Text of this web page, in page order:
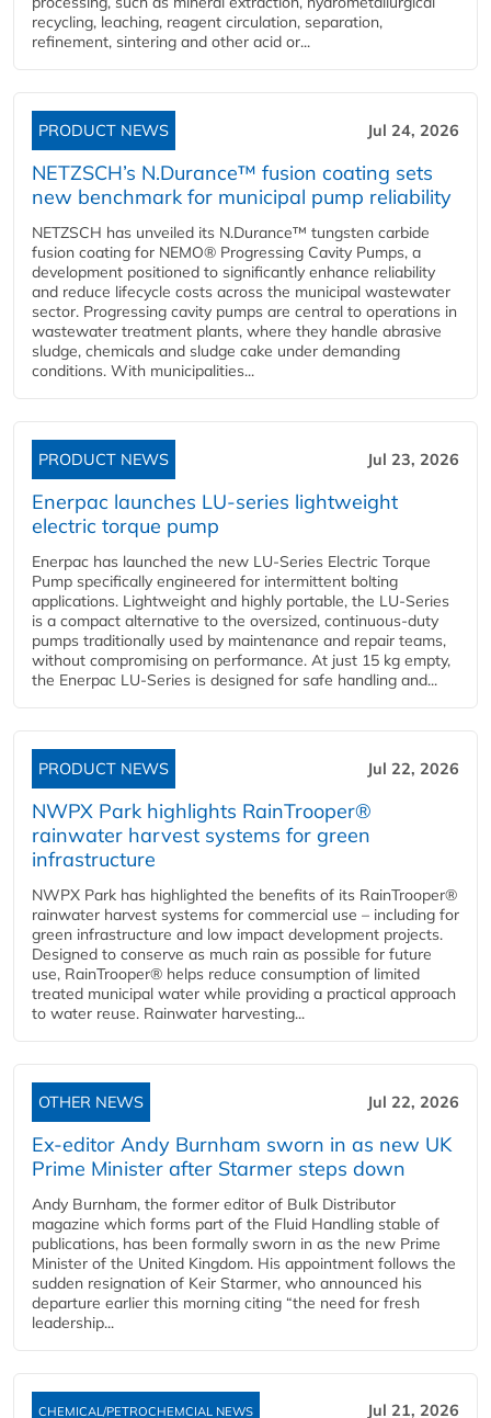
recycling, leaching, reagent circulation, separation,
refinement, sintering and other acid or...
PRODUCT NEWS Jul 24, 2026
NETZSCH’s N.Durance™ fusion coating sets
new benchmark for municipal pump reliability
NETZSCH has unveiled its N.Durance™ tungsten carbide
fusion coating for NEMO® Progressing Cavity Pumps, a
development positioned to significantly enhance reliability
and reduce lifecycle costs across the municipal wastewater
sector. Progressing cavity pumps are central to operations in
wastewater treatment plants, where they handle abrasive
sludge, chemicals and sludge cake under demanding
conditions. With municipalities...
PRODUCT NEWS Jul 23, 2026
Enerpac launches LU-series lightweight
electric torque pump
Enerpac has launched the new LU-Series Electric Torque
Pump specifically engineered for intermittent bolting
applications. Lightweight and highly portable, the LU-Series
is a compact alternative to the oversized, continuous-duty
pumps traditionally used by maintenance and repair teams,
without compromising on performance. At just 15 kg empty,
the Enerpac LU-Series is designed for safe handling and...
PRODUCT NEWS Jul 22, 2026
NWPX Park highlights RainTrooper®
rainwater harvest systems for green
infrastructure
NWPX Park has highlighted the benefits of its RainTrooper®
rainwater harvest systems for commercial use – including for
green infrastructure and low impact development projects.
Designed to conserve as much rain as possible for future
use, RainTrooper® helps reduce consumption of limited
treated municipal water while providing a practical approach
to water reuse. Rainwater harvesting...
OTHER NEWS Jul 22, 2026
Ex-editor Andy Burnham sworn in as new UK
Prime Minister after Starmer steps down
Andy Burnham, the former editor of Bulk Distributor
magazine which forms part of the Fluid Handling stable of
publications, has been formally sworn in as the new Prime
Minister of the United Kingdom. His appointment follows the
sudden resignation of Keir Starmer, who announced his
departure earlier this morning citing “the need for fresh
leadership...
CHEMICAL/PETROCHEMCIAL NEWS Jul 21, 2026